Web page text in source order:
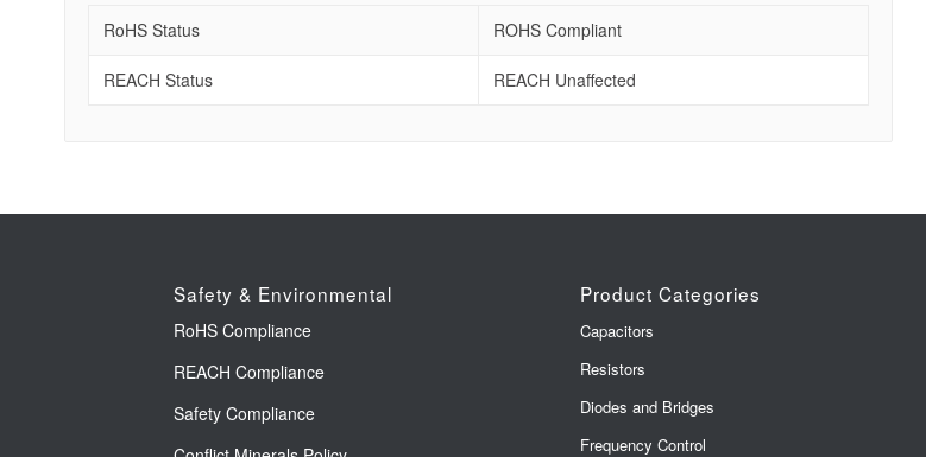
RoHS Status ROHS Compliant
REACH Status REACH Unaffected
Safety & Environmental
RoHS Compliance
REACH Compliance
Safety Compliance
Product Categories
Capacitors
Resistors
Diodes and Bridges
Frequency Control